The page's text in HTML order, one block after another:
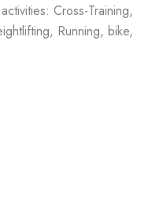
Cross-Training,
Running, bike,